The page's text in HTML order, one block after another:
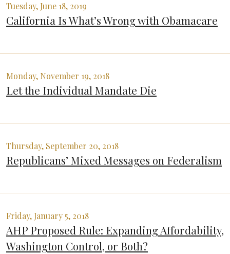
Tuesday, June 18, 2019
California Is What’s Wrong with Obamacare
Monday, November 19, 2018
Let the Individual Mandate Die
Thursday, September 20, 2018
Republicans’ Mixed Messages on Federalism
Friday, January 5, 2018
AHP Proposed Rule: Expanding Affordability,
Washington Control, or Both?